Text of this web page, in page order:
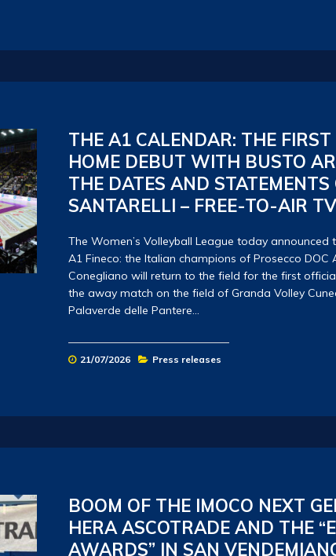
THE A1 CALENDAR: THE FIRST
HOME DEBUT WITH BUSTO
THE DATES AND STATEMENTS
SANTARELLI – FREE-TO-AIR
The Women’s Volleyball League today announced
A1 Fineco: the Italian champions of Prosecco DOC
Conegliano will return to the field for the first
the away match on the field of Granda Volley
Palaverde delle Pantere…
21/07/2026 Press releases
BOOM OF THE IMOCO NEXT
HERA ASCOTRADE AND THE
AWARDS” IN SAN